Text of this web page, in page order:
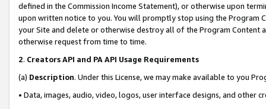
defined in the Commission Income Statement), or otherwise upon
upon written notice to you. You will promptly stop using the Program
your Site and delete or otherwise destroy all of the Program Content
otherwise request from time to time.
2. Creators API and PA API Usage Requirements
(a) Description. Under this License, we may make available to you
• Data, images, audio, video, logos, user interface designs, and other